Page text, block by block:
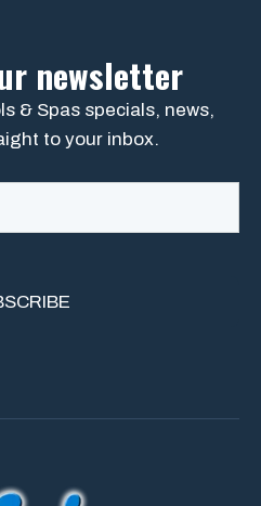
newsletter
& Spas specials, news,
to your inbox.